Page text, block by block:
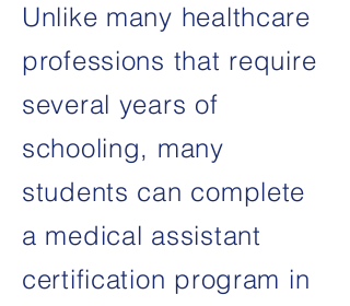
Unlike many healthcare
professions that require
several years of
schooling, many
students can complete
a medical assistant
certification program in